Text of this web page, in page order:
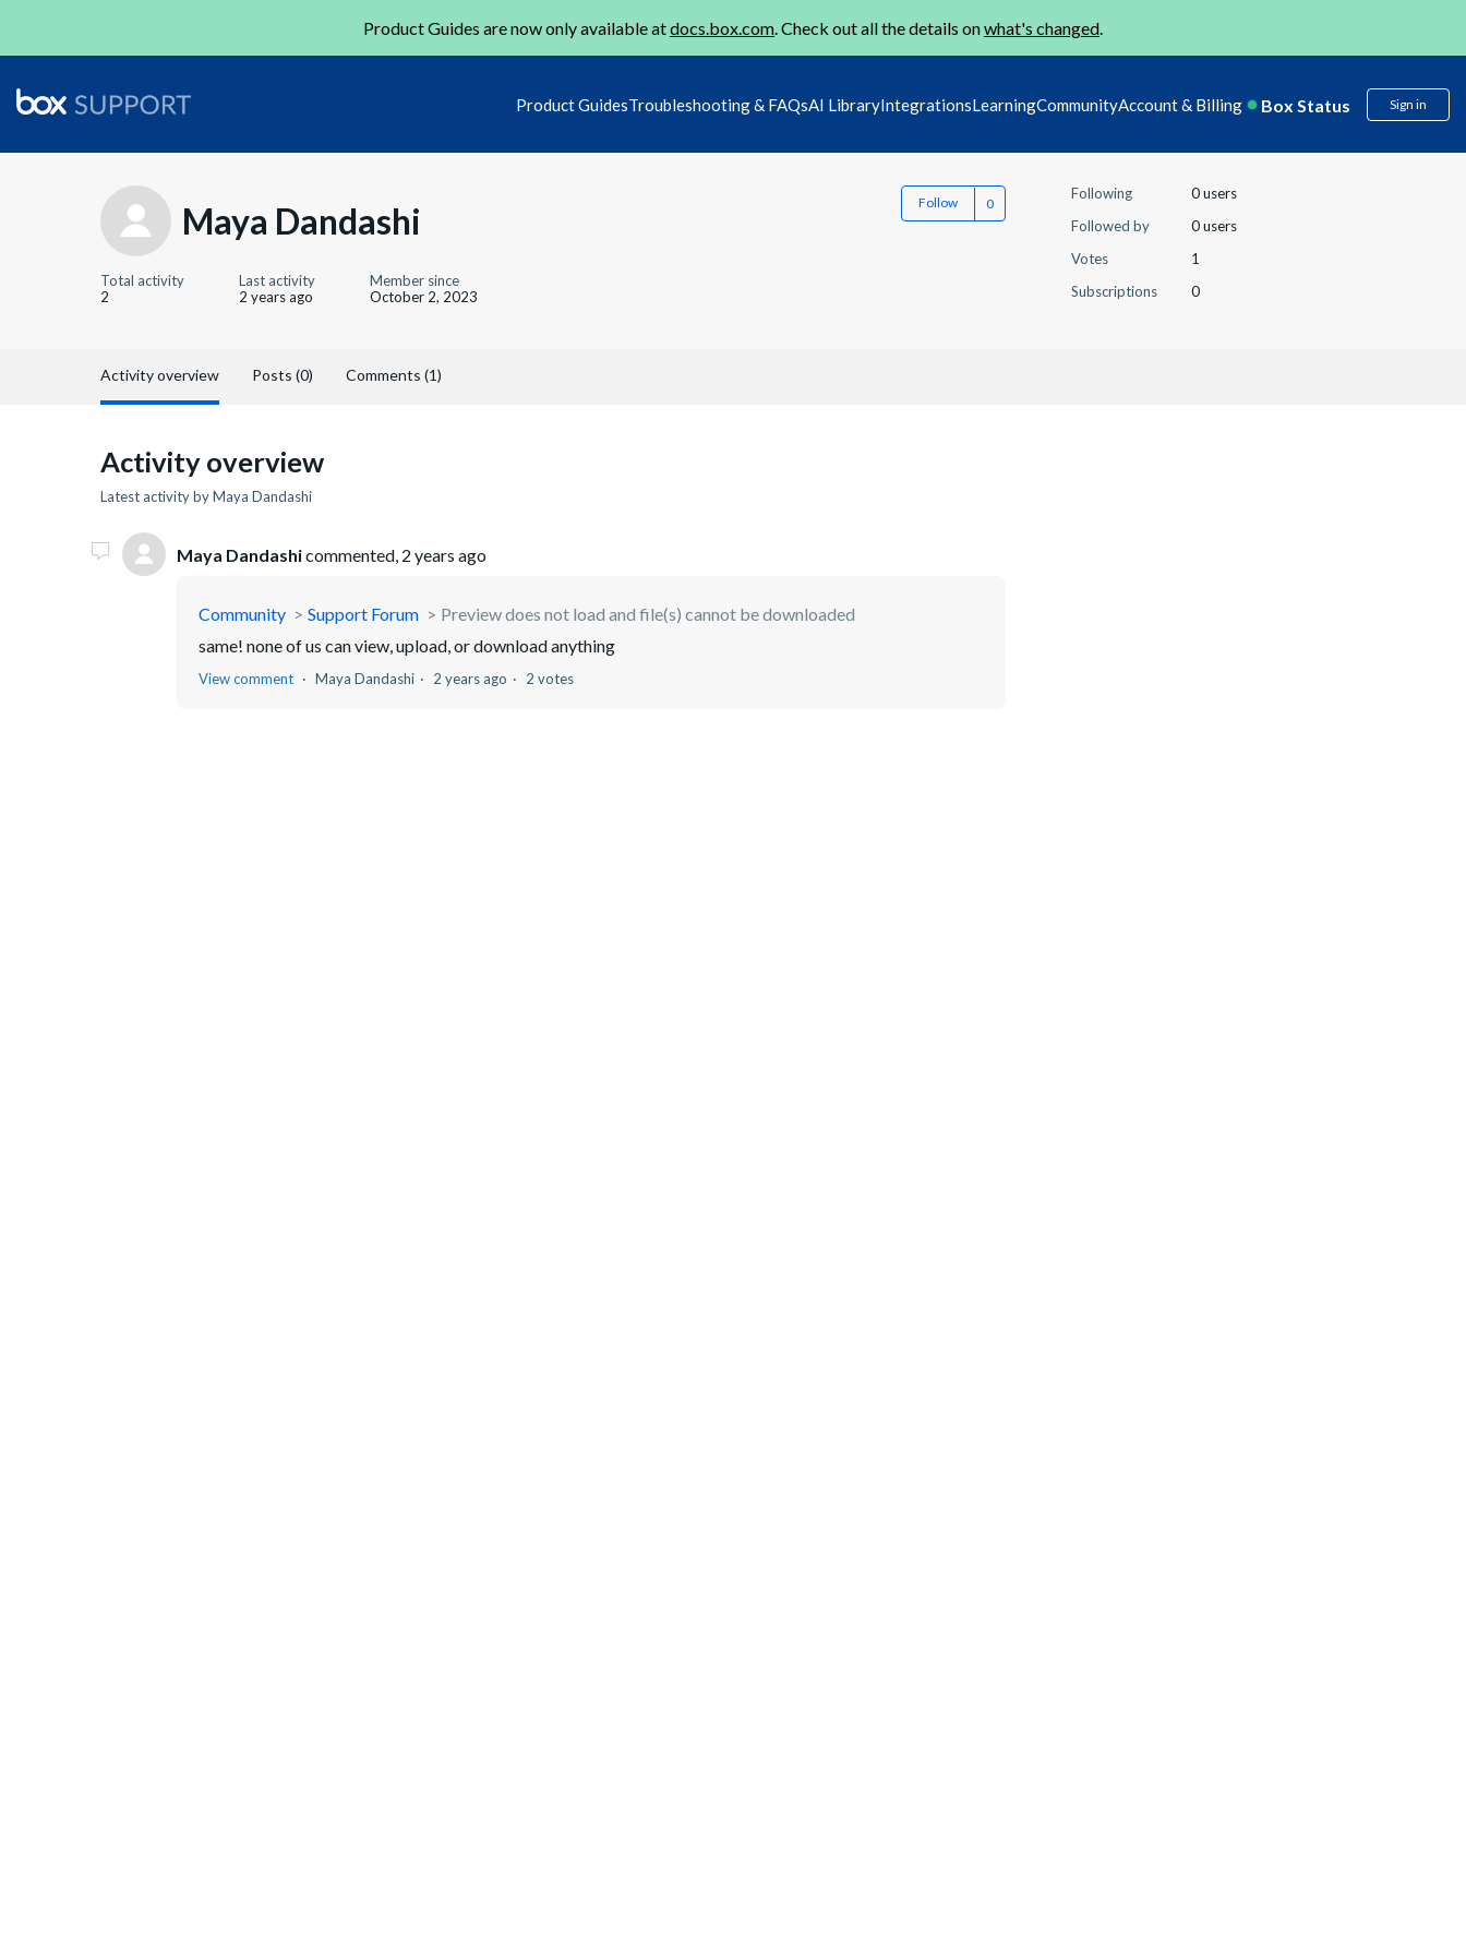
Product Guides are now only available atdocs.box.com. Check out all the details onwhat's changed.
Product GuidesTroubleshooting & FAQsAI LibraryIntegrationsLearningCommunityAccount & Billing Box Status Sign in
Maya Dandashi Follow
Total activity
2
Last activity
2 years ago
Member since
October 2, 2023
Following
0 users
Followed by
0 users
Votes
1
Subscriptions
0
Activity overview Posts (0) Comments (1)
Activity overview
Latest activity by Maya Dandashi
Maya Dandashicommented, 2 years ago
Community Support Forum
Preview does not load and file(s) cannot be downloaded
same! none of us can view, upload, or download anything
View comment Maya Dandashi 2 years ago 2 votes